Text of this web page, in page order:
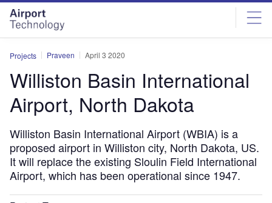
Skip
menu
Skip
page
content
Projects Praveen April 3 2020
Williston Basin International
Airport, North Dakota
Williston Basin International Airport (WBIA) is a
proposed airport in Williston city, North Dakota, US.
It will replace the existing Sloulin Field International
Airport, which has been operational since 1947.